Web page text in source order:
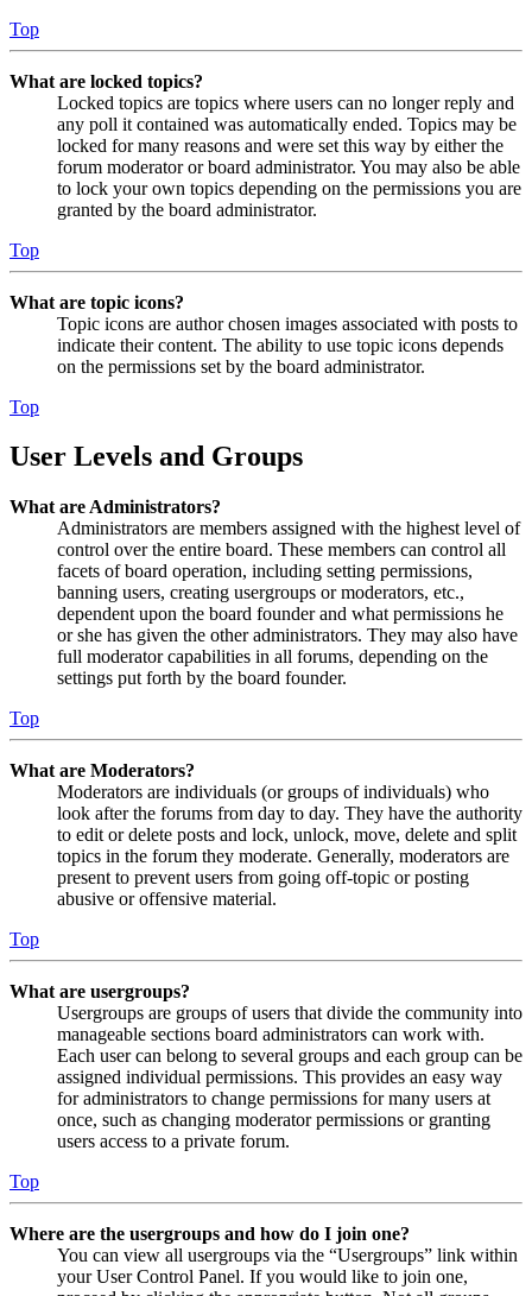
Top
What are locked topics?
Locked topics are topics where users can no longer reply and
any poll it contained was automatically ended. Topics may be
locked for many reasons and were set this way by either the
forum moderator or board administrator. You may also be able
to lock your own topics depending on the permissions you are
granted by the board administrator.
Top
What are topic icons?
Topic icons are author chosen images associated with posts to
indicate their content. The ability to use topic icons depends
on the permissions set by the board administrator.
Top
User Levels and Groups
What are Administrators?
Administrators are members assigned with the highest level of
control over the entire board. These members can control all
facets of board operation, including setting permissions,
banning users, creating usergroups or moderators, etc.,
dependent upon the board founder and what permissions he
or she has given the other administrators. They may also have
full moderator capabilities in all forums, depending on the
settings put forth by the board founder.
Top
What are Moderators?
Moderators are individuals (or groups of individuals) who
look after the forums from day to day. They have the authority
to edit or delete posts and lock, unlock, move, delete and split
topics in the forum they moderate. Generally, moderators are
present to prevent users from going off-topic or posting
abusive or offensive material.
Top
What are usergroups?
Usergroups are groups of users that divide the community into
manageable sections board administrators can work with.
Each user can belong to several groups and each group can be
assigned individual permissions. This provides an easy way
for administrators to change permissions for many users at
once, such as changing moderator permissions or granting
users access to a private forum.
Top
Where are the usergroups and how do I join one?
You can view all usergroups via the “Usergroups” link within
your User Control Panel. If you would like to join one,